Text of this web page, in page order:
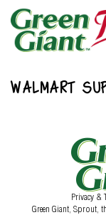
WALMART
Privacy &
Green Giant, Sprout,